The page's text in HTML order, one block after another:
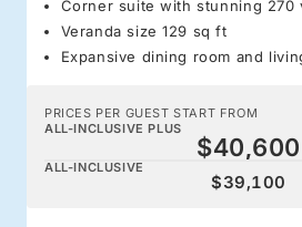
Corner suite with stunning 270
Veranda size 129 sq ft
Expansive dining room and
PRICES PER GUEST START FROM
ALL-INCLUSIVE PLUS
$40,600
ALL-INCLUSIVE
$39,100